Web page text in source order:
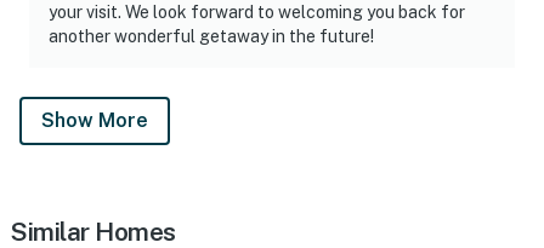
your visit. We look forward to welcoming you back for
another wonderful getaway in the future!
Show More
Similar Homes